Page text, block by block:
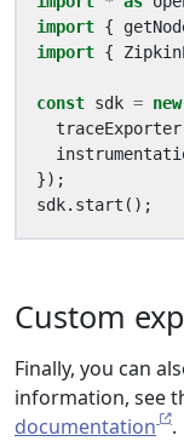
import {
import {
const sdk = new
traceExporter
});
sdk. start ();
Custom
Finally, you can
information, see
documentation
.